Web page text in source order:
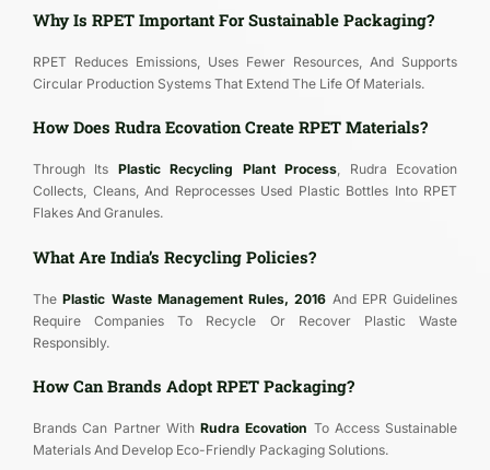
Why Is RPET Important For Sustainable Packaging?
RPET Reduces Emissions, Uses Fewer Resources, And Supports
Circular Production Systems That Extend The Life Of Materials.
How Does Rudra Ecovation Create RPET Materials?
Through Its Plastic Recycling Plant Process, Rudra Ecovation
Collects, Cleans, And Reprocesses Used Plastic Bottles Into RPET
Flakes And Granules.
What Are India’s Recycling Policies?
ThePlastic Waste Management Rules, 2016 And EPR Guidelines
Require Companies To Recycle Or Recover Plastic Waste
Responsibly.
How Can Brands Adopt RPET Packaging?
Brands Can Partner With Rudra Ecovation To Access Sustainable
Materials And Develop Eco-Friendly Packaging Solutions.